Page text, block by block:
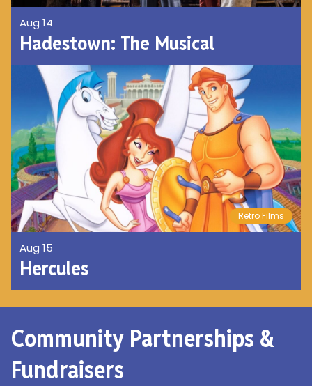
Aug 14
Hadestown: The Musical
Retro Films
Aug 15
Hercules
Community Partnerships &
Fundraisers